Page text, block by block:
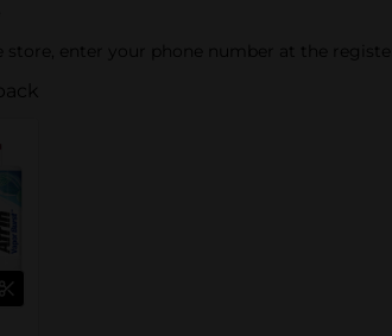
enter your phone number at the register.